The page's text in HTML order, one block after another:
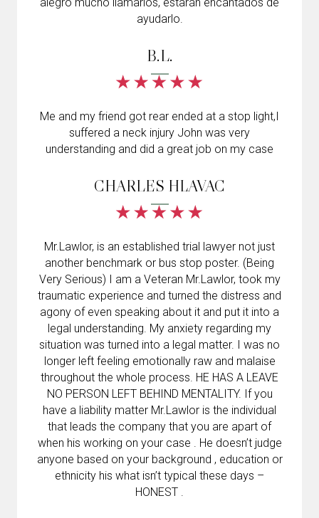
ayudarlo.
B.L.
Me and my friend got rear ended at a stop light,I
suffered a neck injury John was very
understanding and did a great job on my case
CHARLES HLAVAC
Mr.Lawlor, is an established trial lawyer not just
another benchmark or bus stop poster. (Being
Very Serious) I am a Veteran Mr.Lawlor, took my
traumatic experience and turned the distress and
agony of even speaking about it and put it into a
legal understanding. My anxiety regarding my
situation was turned into a legal matter. I was no
longer left feeling emotionally raw and malaise
throughout the whole process. HE HAS A LEAVE
NO PERSON LEFT BEHIND MENTALITY. If you
have a liability matter Mr.Lawlor is the individual
that leads the company that you are apart of
when his working on your case . He doesn’t judge
anyone based on your background , education or
ethnicity his what isn’t typical these days –
HONEST .